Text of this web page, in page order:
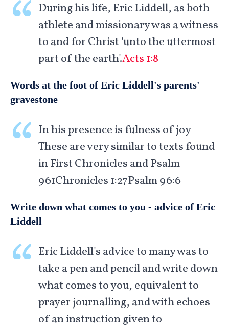
During his life, Eric Liddell, as both
athlete and missionary was a witness
to and for Christ 'unto the uttermost
part of the earth'.Acts 1:8
Words at the foot of Eric Liddell's parents'
gravestone
In his presence is fulness of joy
These are very similar to texts found
in First Chronicles and Psalm
961Chronicles 1:27Psalm 96:6
Write down what comes to you - advice of Eric
Liddell
Eric Liddell's advice to many was to
take a pen and pencil and write down
what comes to you, equivalent to
prayer journalling, and with echoes
of an instruction given to